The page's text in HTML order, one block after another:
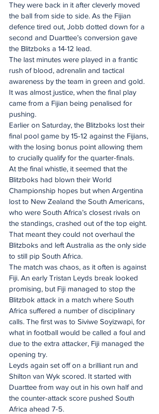
They were back in it after cleverly moved
the ball from side to side. As the Fijian
defence tired out, Jobb dotted down for a
second and Duarttee’s conversion gave
the Blitzboks a 14-12 lead.
The last minutes were played in a frantic
rush of blood, adrenalin and tactical
awareness by the team in green and gold.
It was almost justice, when the final play
came from a Fijian being penalised for
pushing.
Earlier on Saturday, the Blitzboks lost their
final pool game by 15-12 against the Fijians,
with the losing bonus point allowing them
to crucially qualify for the quarter-finals.
At the final whistle, it seemed that the
Blitzboks had blown their World
Championship hopes but when Argentina
lost to New Zealand the South Americans,
who were South Africa’s closest rivals on
the standings, crashed out of the top eight.
That meant they could not overhaul the
Blitzboks and left Australia as the only side
to still pip South Africa.
The match was chaos, as it often is against
Fiji. An early Tristan Leyds break looked
promising, but Fiji managed to stop the
Blitzbok attack in a match where South
Africa suffered a number of disciplinary
calls. The first was to Siviwe Soyizwapi, for
what in football would be called a foul and
due to the extra attacker, Fiji managed the
opening try.
Leyds again set off on a brilliant run and
Shilton van Wyk scored. It started with
Duarttee from way out in his own half and
the counter-attack score pushed South
Africa ahead 7-5.